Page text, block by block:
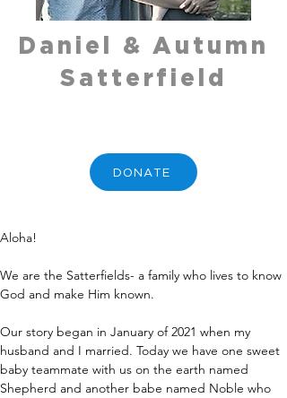
Daniel & Autumn
Satterfield
DONATE
Aloha!
We are the Satterfields- a family who lives to know
God and make Him known.
Our story began in January of 2021 when my
husband and I married. Today we have one sweet
baby teammate with us on the earth named
Shepherd and another babe named Noble who